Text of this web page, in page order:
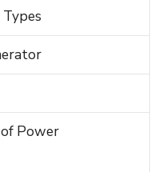
Power